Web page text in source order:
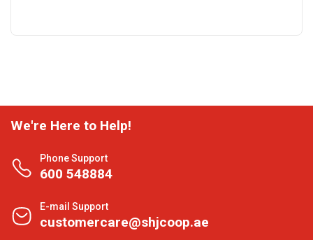
We're Here to Help!
Phone Support
600 548884
E-mail Support
customercare@shjcoop.ae